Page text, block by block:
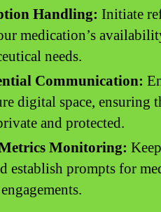
Handling: Initiate
medication’s
needs.
Communication:
digital space, ensuring
and protected.
Monitoring:
establish prompts for